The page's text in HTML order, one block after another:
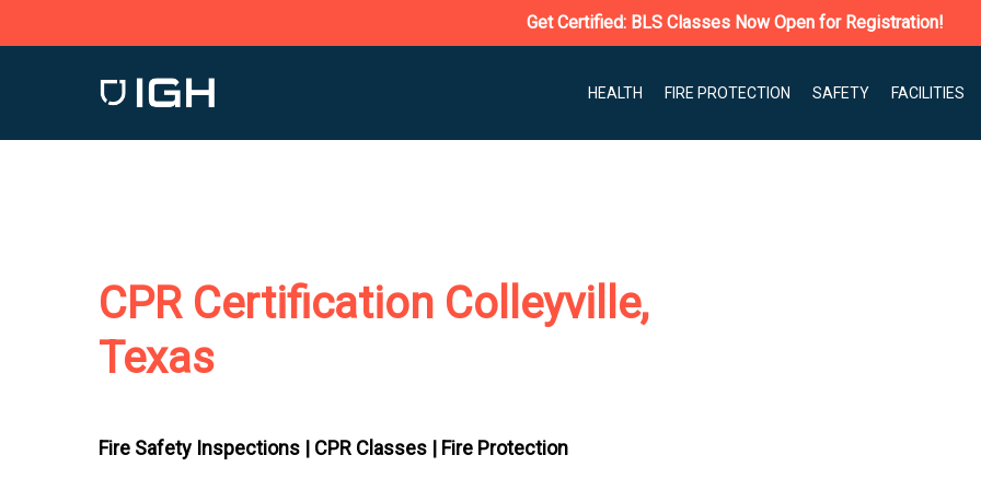
Get Certified: BLS Classes Now Open for Registration!
HEALTH FIRE PROTECTION SAFETY FACILITIES
CPR Certification Colleyville,
Texas
Fire Safety Inspections | CPR Classes | Fire Protection